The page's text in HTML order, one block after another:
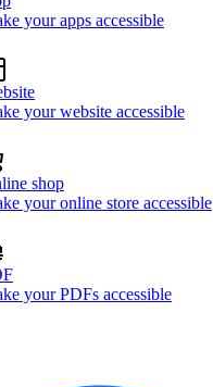
your apps accessible
your website accessible
shop
your online store accessible
your PDFs accessible